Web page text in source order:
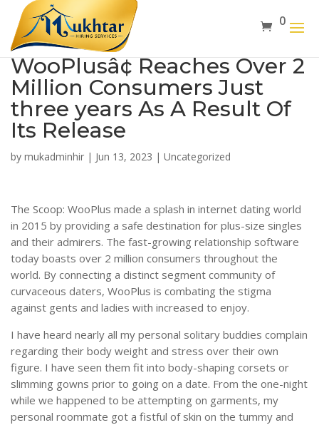
0
WooPlusâ¢ Reaches Over 2
Million Consumers Just
three years As A Result Of
Its Release
by mukadminhir | Jun 13, 2023 | Uncategorized
The Scoop: WooPlus made a splash in internet dating world
in 2015 by providing a safe destination for plus-size singles
and their admirers. The fast-growing relationship software
today boasts over 2 million consumers throughout the
world. By connecting a distinct segment community of
curvaceous daters, WooPlus is combating the stigma
against gents and ladies with increased to enjoy.
I have heard nearly all my personal solitary buddies complain
regarding their body weight and stress over their own
figure. I have seen them fit into body-shaping corsets or
slimming gowns prior to going on a date. From the one-night
while we happened to be attempting on garments, my
personal roommate got a fistful of skin on the tummy and